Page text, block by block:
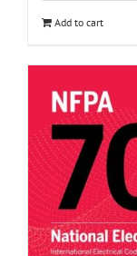
Add to cart